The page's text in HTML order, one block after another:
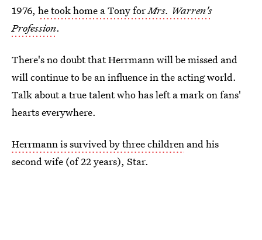
1976, he took home a Tony forMrs. Warren's
Profession.
There's no doubt that Herrmann will be missed and
will continue to be an influence in the acting world.
Talk about a true talent who has left a mark on fans'
hearts everywhere.
Herrmann is survived by three children and his
second wife (of 22 years), Star.